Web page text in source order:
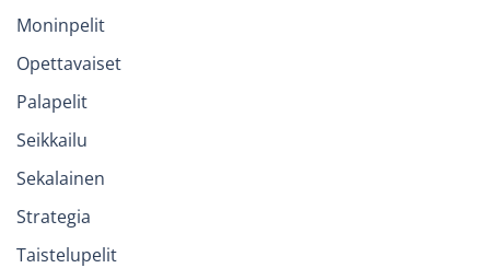
Moninpelit
Opettavaiset
Palapelit
Seikkailu
Sekalainen
Strategia
Taistelupelit